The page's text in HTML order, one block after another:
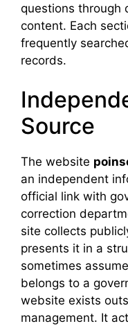
questions through
content. Each
frequently
records.
Source
The website
an independent
official link with
correction
site collects
presents it in a
sometimes
belongs to a
website exists
management. It